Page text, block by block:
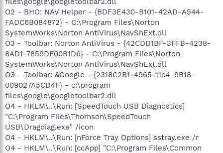
O2 - BHO: NAV Helper - {BDF3E430-B101-42AD-A544-
FADC6B084872} - C:\Program Files\Norton
SystemWorks\Norton AntiVirus\NavShExt.dll
O3 - Toolbar: Norton AntiVirus - {42CDD1BF-3FFB-4238-
8AD1-7859DF00B1D6} - C:\Program Files\Norton
SystemWorks\Norton AntiVirus\NavShExt.dll
O3 - Toolbar: &Google - {2318C2B1-4965-11d4-9B18-
009027A5CD4F} - c:\program
files\google\googletoolbar2.dll
O4 - HKLM\..\Run: [SpeedTouch USB Diagnostics]
"C:\Program Files\Thomson\SpeedTouch
USB\Dragdiag.exe" /icon
O4 - HKLM\..\Run: [nForce Tray Options] sstray.exe /r
O4 - HKLM\..\Run: [ccApp] "C:\Program Files\Common